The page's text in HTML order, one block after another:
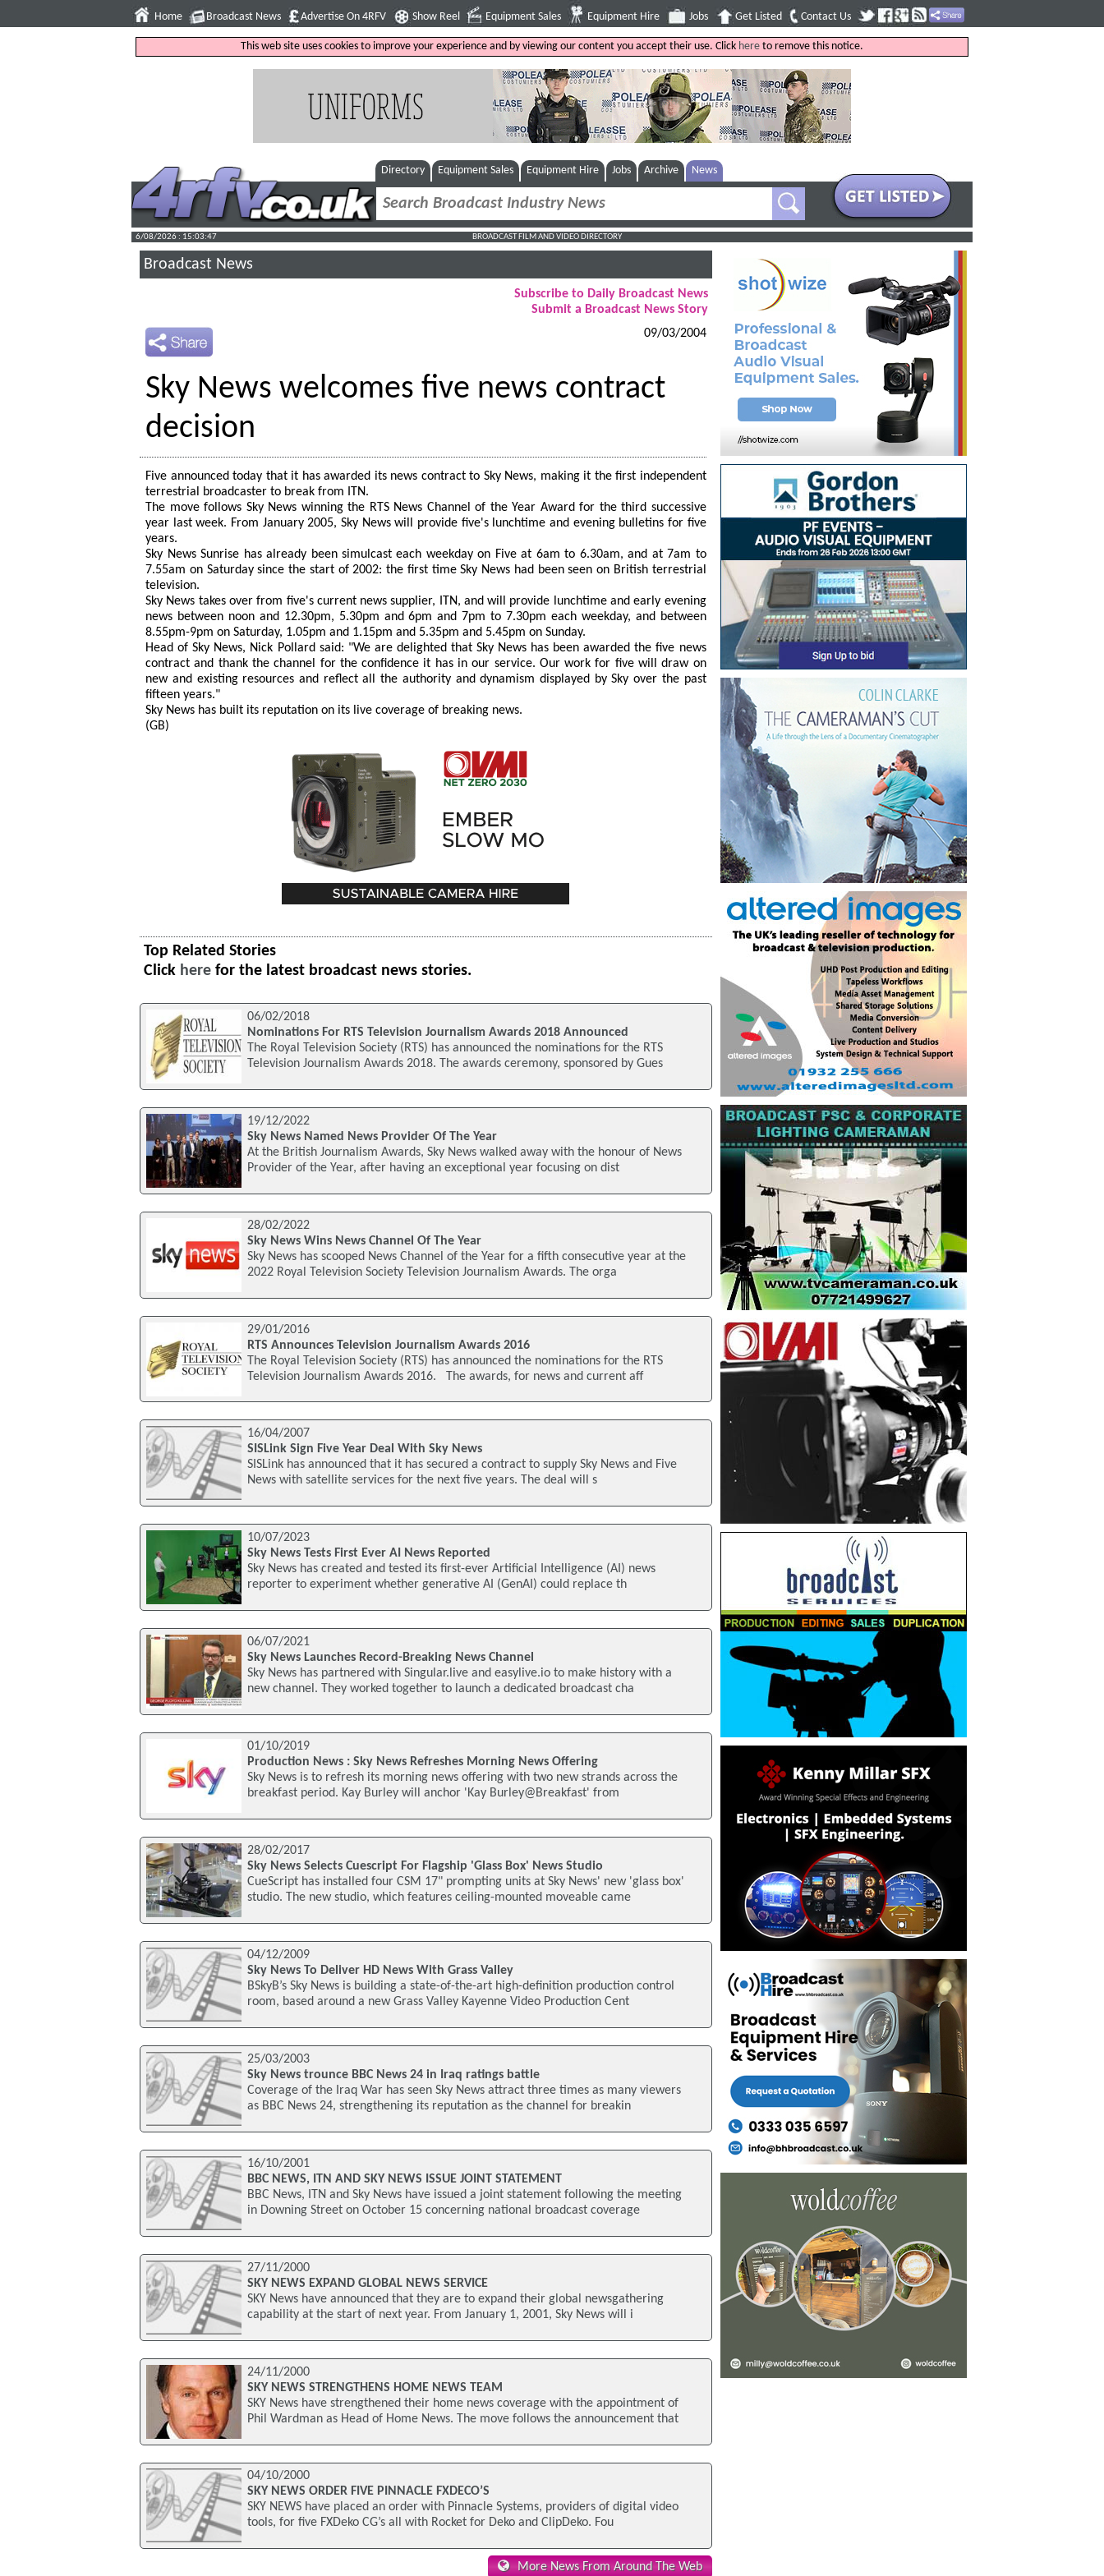
Home Broadcast News Advertise On 4RFV Show Reel Equipment Sales Equipment Hire Jobs Get Listed Contact Us
This web site uses cookies to improve your experience and by viewing our content you accept their use. Click here to remove this notice.
Directory Equipment Sales Equipment Hire Jobs Archive News
6/08/2026 : 15:03:48 BROADCAST FILM AND VIDEO DIRECTORY
Broadcast News
Subscribe to Daily Broadcast News
Submit a Broadcast News Story
09/03/2004
Sky News welcomes five news contract
decision
Five announced today that it has awarded its news contract to Sky News, making it the first independent
terrestrial broadcaster to break from ITN.
The move follows Sky News winning the RTS News Channel of the Year Award for the third successive
year last week. From January 2005, Sky News will provide five's lunchtime and evening bulletins for five
years.
Sky News Sunrise has already been simulcast each weekday on Five at 6am to 6.30am, and at 7am to
7.55am on Saturday since the start of 2002: the first time Sky News had been seen on British terrestrial
television.
Sky News takes over from five's current news supplier, ITN, and will provide lunchtime and early evening
news between noon and 12.30pm, 5.30pm and 6pm and 7pm to 7.30pm each weekday, and between
8.55pm-9pm on Saturday, 1.05pm and 1.15pm and 5.35pm and 5.45pm on Sunday.
Head of Sky News, Nick Pollard said: "We are delighted that Sky News has been awarded the five news
contract and thank the channel for the confidence it has in our service. Our work for five will draw on
new and existing resources and reflect all the authority and dynamism displayed by Sky over the past
fifteen years."
Sky News has built its reputation on its live coverage of breaking news.
(GB)
Top Related Stories
Click here for the latest broadcast news stories.
06/02/2018
Nominations For RTS Television Journalism Awards 2018 Announced
The Royal Television Society (RTS) has announced the nominations for the RTS
Television Journalism Awards 2018. The awards ceremony, sponsored by Gues
19/12/2022
Sky News Named News Provider Of The Year
At the British Journalism Awards, Sky News walked away with the honour of News
Provider of the Year, after having an exceptional year focusing on dist
28/02/2022
Sky News Wins News Channel Of The Year
Sky News has scooped News Channel of the Year for a fifth consecutive year at the
2022 Royal Television Society Television Journalism Awards. The orga
29/01/2016
RTS Announces Television Journalism Awards 2016
The Royal Television Society (RTS) has announced the nominations for the RTS
Television Journalism Awards 2016. The awards, for news and current aff
16/04/2007
SISLink Sign Five Year Deal With Sky News
SISLink has announced that it has secured a contract to supply Sky News and Five
News with satellite services for the next five years. The deal will s
10/07/2023
Sky News Tests First Ever AI News Reported
Sky News has created and tested its first-ever Artificial Intelligence (AI) news
reporter to experiment whether generative AI (GenAI) could replace th
06/07/2021
Sky News Launches Record-Breaking News Channel
Sky News has partnered with Singular.live and easylive.io to make history with a
new channel. They worked together to launch a dedicated broadcast cha
01/10/2019
Production News : Sky News Refreshes Morning News Offering
Sky News is to refresh its morning news offering with two new strands across the
breakfast period. Kay Burley will anchor 'Kay Burley@Breakfast' from
28/02/2017
Sky News Selects Cuescript For Flagship 'Glass Box' News Studio
CueScript has installed four CSM 17" prompting units at Sky News' new 'glass box'
studio. The new studio, which features ceiling-mounted moveable came
04/12/2009
Sky News To Deliver HD News With Grass Valley
BSkyB’s Sky News is building a state-of-the-art high-definition production control
room, based around a new Grass Valley Kayenne Video Production Cent
25/03/2003
Sky News trounce BBC News 24 in Iraq ratings battle
Coverage of the Iraq War has seen Sky News attract three times as many viewers
as BBC News 24, strengthening its reputation as the channel for breakin
16/10/2001
BBC NEWS, ITN AND SKY NEWS ISSUE JOINT STATEMENT
BBC News, ITN and Sky News have issued a joint statement following the meeting
in Downing Street on October 15 concerning national broadcast coverage
27/11/2000
SKY NEWS EXPAND GLOBAL NEWS SERVICE
SKY News have announced that they are to expand their global newsgathering
capability at the start of next year. From January 1, 2001, Sky News will i
24/11/2000
SKY NEWS STRENGTHENS HOME NEWS TEAM
SKY News have strengthened their home news coverage with the appointment of
Phil Wardman as Head of Home News. The move follows the announcement that
04/10/2000
SKY NEWS ORDER FIVE PINNACLE FXDECO’S
SKY NEWS have placed an order with Pinnacle Systems, providers of digital video
tools, for five FXDeko CG’s all with Rocket for Deko and ClipDeko. Fou
More News From Around The Web